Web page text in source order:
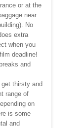
or at the
near
No
extra
when you
deadline!
and
get thirsty and
range of
on
is some
and